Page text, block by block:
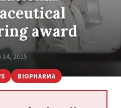
award
14, 2025
BIOPHARMA